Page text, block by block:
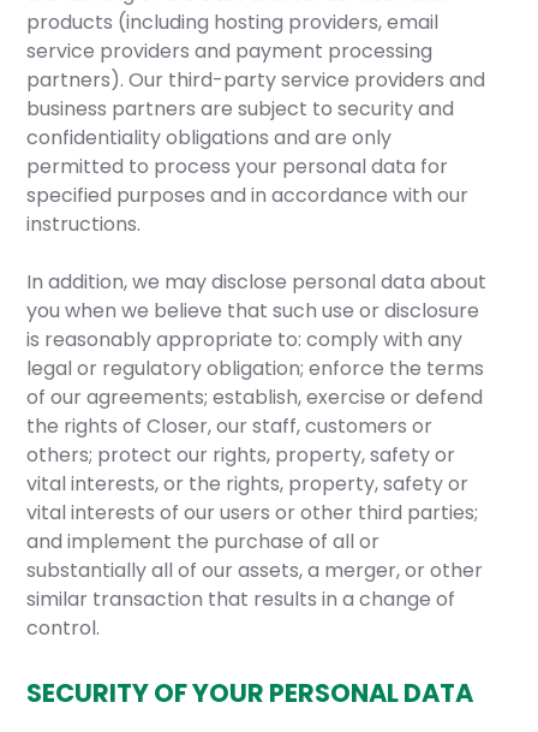
products (including hosting providers, email
service providers and payment processing
partners). Our third-party service providers and
business partners are subject to security and
confidentiality obligations and are only
permitted to process your personal data for
specified purposes and in accordance with our
instructions.
In addition, we may disclose personal data about
you when we believe that such use or disclosure
is reasonably appropriate to: comply with any
legal or regulatory obligation; enforce the terms
of our agreements; establish, exercise or defend
the rights of Closer, our staff, customers or
others; protect our rights, property, safety or
vital interests, or the rights, property, safety or
vital interests of our users or other third parties;
and implement the purchase of all or
substantially all of our assets, a merger, or other
similar transaction that results in a change of
control.
SECURITY OF YOUR PERSONAL DATA